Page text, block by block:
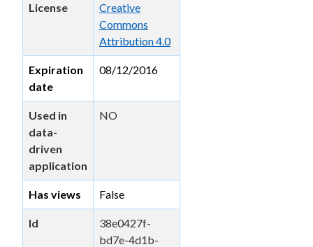
License
Creative
Commons
Attribution 4.0
Expiration
date
08/12/2016
Used in
data-
driven
application
NO
Has views False
Id
38e0427f-
bd7e-4d1b-